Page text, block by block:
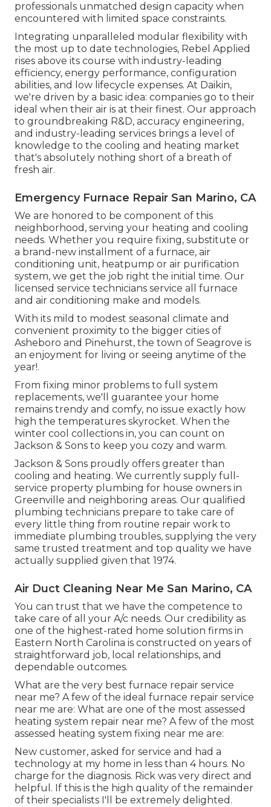
professionals unmatched design capacity when
encountered with limited space constraints.
Integrating unparalleled modular flexibility with
the most up to date technologies, Rebel Applied
rises above its course with industry-leading
efficiency, energy performance, configuration
abilities, and low lifecycle expenses. At Daikin,
we're driven by a basic idea: companies go to their
ideal when their air is at their finest. Our approach
to groundbreaking R&D, accuracy engineering,
and industry-leading services brings a level of
knowledge to the cooling and heating market
that's absolutely nothing short of a breath of
fresh air.
Emergency Furnace Repair San Marino, CA
We are honored to be component of this
neighborhood, serving your heating and cooling
needs. Whether you require fixing, substitute or
a brand-new installment of a furnace, air
conditioning unit, heatpump or air purification
system, we get the job right the initial time. Our
licensed service technicians service all furnace
and air conditioning make and models.
With its mild to modest seasonal climate and
convenient proximity to the bigger cities of
Asheboro and Pinehurst, the town of Seagrove is
an enjoyment for living or seeing anytime of the
year!.
From fixing minor problems to full system
replacements, we'll guarantee your home
remains trendy and comfy, no issue exactly how
high the temperatures skyrocket. When the
winter cool collections in, you can count on
Jackson & Sons to keep you cozy and warm.
Jackson & Sons proudly offers greater than
cooling and heating. We currently supply full-
service property plumbing for house owners in
Greenville and neighboring areas. Our qualified
plumbing technicians prepare to take care of
every little thing from routine repair work to
immediate plumbing troubles, supplying the very
same trusted treatment and top quality we have
actually supplied given that 1974.
Air Duct Cleaning Near Me San Marino, CA
You can trust that we have the competence to
take care of all your A/c needs. Our credibility as
one of the highest-rated home solution firms in
Eastern North Carolina is constructed on years of
straightforward job, local relationships, and
dependable outcomes.
What are the very best furnace repair service
near me? A few of the ideal furnace repair service
near me are: What are one of the most assessed
heating system repair near me? A few of the most
assessed heating system fixing near me are:
New customer, asked for service and had a
technology at my home in less than 4 hours. No
charge for the diagnosis. Rick was very direct and
helpful. If this is the high quality of the remainder
of their specialists I'll be extremely delighted.